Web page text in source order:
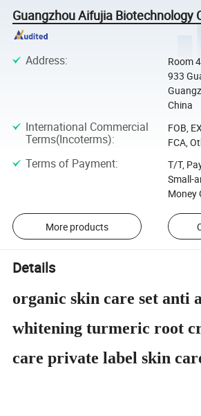
Guangzhou Aifujia Biotechnology
Address:
Room
933
China
International Commercial
Terms(Incoterms):
FOB,
FCA,
Terms of Payment:
T/T,
Small-
Money
More products
Details
organic skin care set anti
whitening turmeric root
care private label skin